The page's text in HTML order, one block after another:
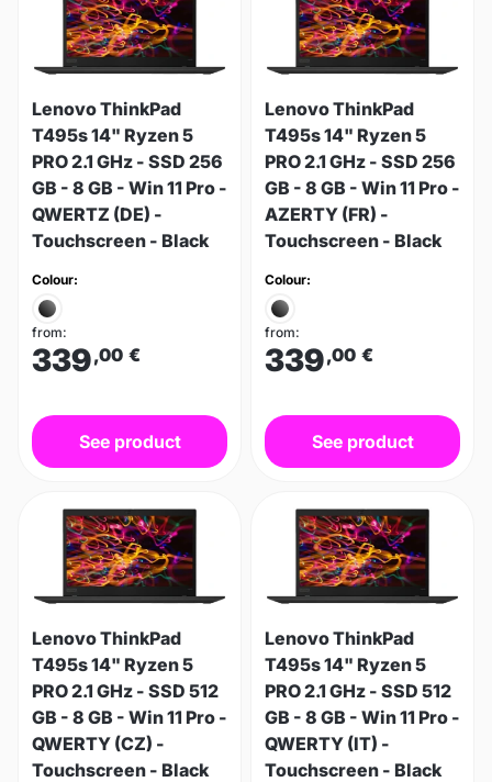
Lenovo ThinkPad
T495s 14" Ryzen 5
PRO 2.1 GHz - SSD 256
GB - 8 GB - Win 11 Pro -
QWERTZ (DE) -
Touchscreen - Black
Colour:
from:
339,00 €
See product
Lenovo ThinkPad
T495s 14" Ryzen 5
PRO 2.1 GHz - SSD 256
GB - 8 GB - Win 11 Pro -
AZERTY (FR) -
Touchscreen - Black
Colour:
from:
339,00 €
See product
Lenovo ThinkPad
T495s 14" Ryzen 5
PRO 2.1 GHz - SSD 512
GB - 8 GB - Win 11 Pro -
QWERTY (CZ) -
Touchscreen - Black
Lenovo ThinkPad
T495s 14" Ryzen 5
PRO 2.1 GHz - SSD 512
GB - 8 GB - Win 11 Pro -
QWERTY (IT) -
Touchscreen - Black